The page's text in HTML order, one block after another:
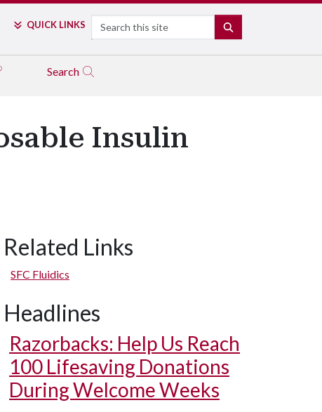
QUICK LINKS Search
Search
Insulin
Related Links
SFC Fluidics
Headlines
Razorbacks: Help Us Reach
100 Lifesaving Donations
During Welcome Weeks